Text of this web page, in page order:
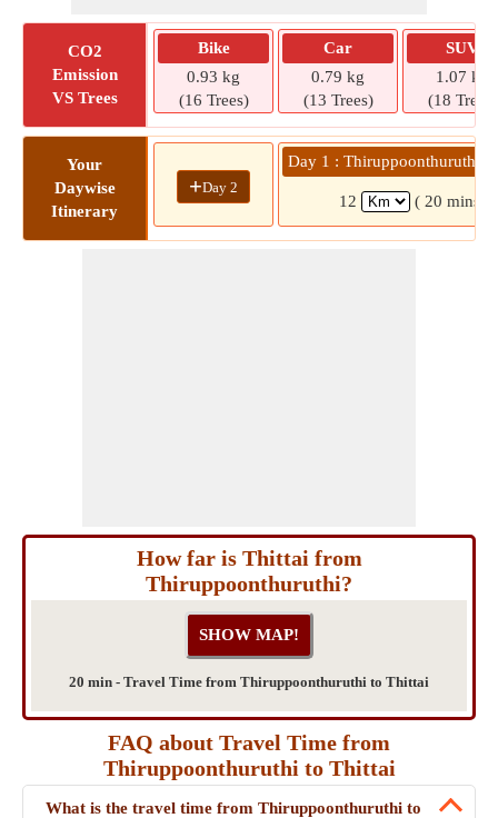
CO2
Emission
VS Trees
Bike
0.93 kg
(16 Trees)
Car
0.79 kg
(13 Trees)
SUV
1.07 kg
(18 Trees)
Your
Daywise
Itinerary
+Day 2
Day 1 : Thiruppoonthuruthi »
12 ( 20 mins)
How far is Thittai from
Thiruppoonthuruthi?
20 min - Travel Time from Thiruppoonthuruthi to Thittai
FAQ about Travel Time from
Thiruppoonthuruthi to Thittai
What is the travel time from Thiruppoonthuruthi to